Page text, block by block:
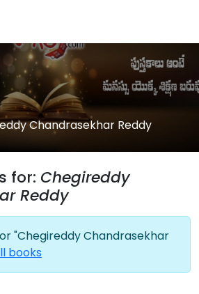
Chandrasekhar Reddy
for: Chegireddy
Reddy
"Chegireddy Chandrasekhar
books